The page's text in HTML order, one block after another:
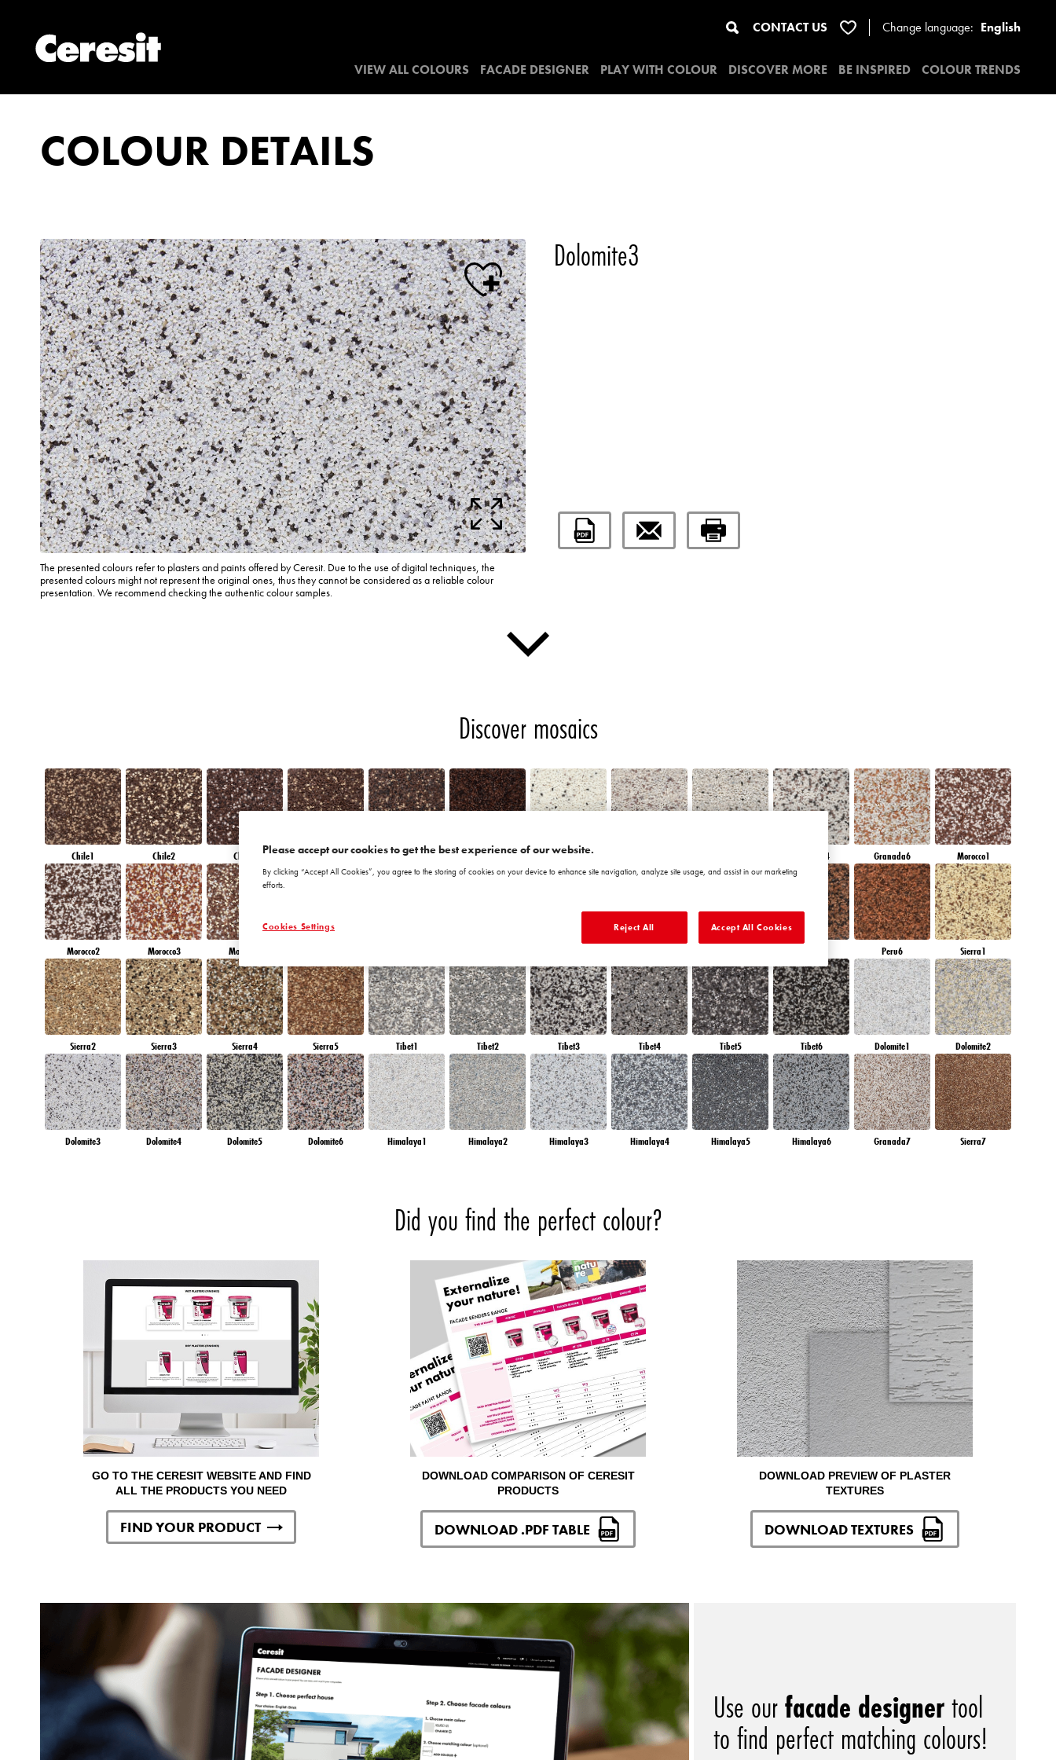
CONTACT US Change language: English
VIEW ALL COLOURS FACADE DESIGNER PLAY WITH COLOUR DISCOVER MORE BE INSPIRED COLOUR TRENDS
COLOUR DETAILS
The presented colours refer to plasters and paints offered by Ceresit. Due to the use of digital techniques, the
presented colours might not represent the original ones, thus they cannot be considered as a reliable colour
presentation. We recommend checking the authentic colour samples.
Dolomite3
Discover mosaics
Chile1 Chile2 Chile3 Chile4 Chile5 Chile6 Granada1 Granada4 Granada6 Morocco1
Morocco2 Morocco3 Morocco4 Peru6 Sierra1
Sierra2 Sierra3 Sierra4 Sierra5 Tibet1 Tibet2 Tibet3 Tibet4 Tibet5 Tibet6 Dolomite1 Dolomite2
Dolomite3 Dolomite4 Dolomite5 Dolomite6 Himalaya1 Himalaya2 Himalaya3 Himalaya4 Himalaya5 Himalaya6 Granada7 Sierra7
Did you find the perfect colour?
GO TO THE CERESIT WEBSITE AND FIND
ALL THE PRODUCTS YOU NEED
FIND YOUR PRODUCT
DOWNLOAD COMPARISON OF CERESIT
PRODUCTS
DOWNLOAD .PDF TABLE
DOWNLOAD PREVIEW OF PLASTER
TEXTURES
DOWNLOAD TEXTURES
Use ourfacade designertool
to find perfect matching colours!
Please accept our cookies to get the best experience of our website.
By clicking “Accept All Cookies”, you agree to the storing of cookies on your device to enhance site navigation, analyze site usage, and assist in our marketing
efforts.
Cookies Settings Reject All Accept All Cookies